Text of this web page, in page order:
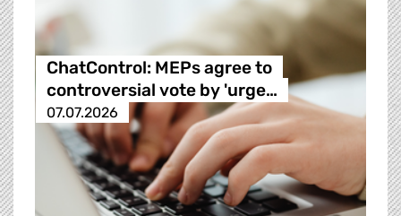
ChatControl: MEPs agree to
controversial vote by 'urge…
07.07.2026